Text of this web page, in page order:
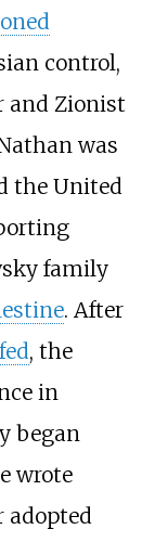
control,
and Zionist
was
the United
family
. After
, the
in
began
wrote
adopted